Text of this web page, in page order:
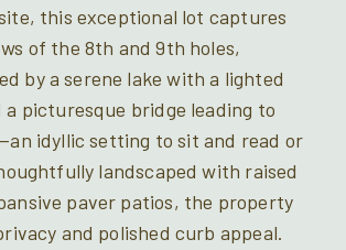
this exceptional lot captures
of the 8th and 9th holes,
by a serene lake with a lighted
picturesque bridge leading to
idyllic setting to sit and read or
landscaped with raised
paver patios, the property
and polished curb appeal.